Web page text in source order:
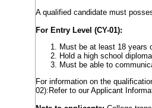
A qualified candidate must
For Entry Level (CY-01):
Must be at least 18 years
Hold a high school
Must be able to
For information on the
02):Refer to our Applicant